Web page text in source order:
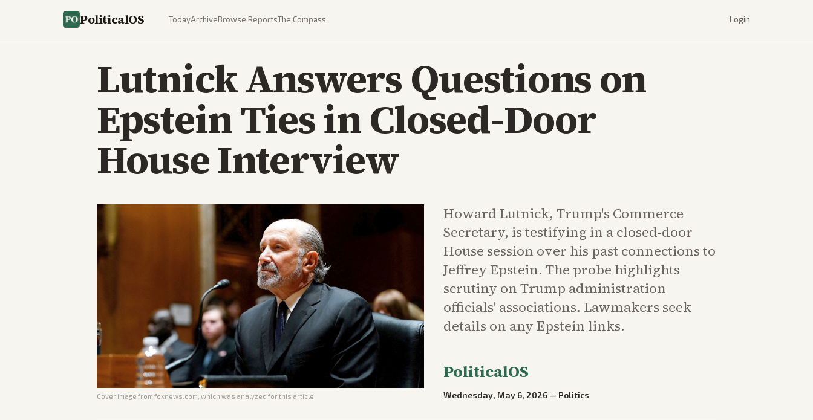
PoliticalOS TodayArchiveBrowse ReportsThe Compass Login
Lutnick Answers Questions on
Epstein Ties in Closed-Door
House Interview
Cover image from foxnews.com , which was analyzed for this article
Howard Lutnick, Trump's Commerce
Secretary, is testifying in a closed-door
House session over his past connections to
Jeffrey Epstein. The probe highlights
scrutiny on Trump administration
officials' associations. Lawmakers seek
details on any Epstein links.
PoliticalOS
Wednesday, May 6, 2026 — Politics